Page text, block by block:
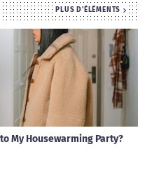
PLUS D'ÉLÉMENTS
My Housewarming Party?